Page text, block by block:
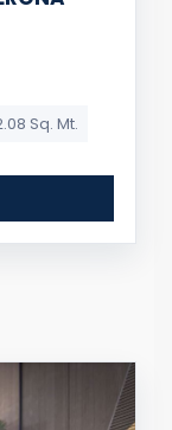
Sq. Mt.